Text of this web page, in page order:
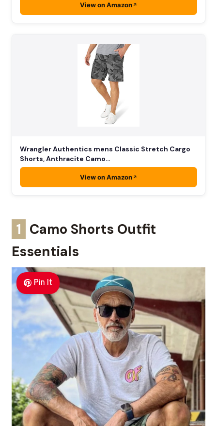
View on Amazon
Wrangler Authentics mens Classic Stretch Cargo
Shorts, Anthracite Camo…
View on Amazon
1 Camo Shorts Outfit
Essentials
Pin It